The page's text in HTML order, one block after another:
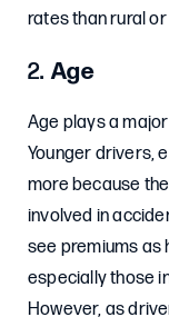
rates than rural
2.Age
Age plays a
Younger drivers,
more because
involved in
see premiums as
especially those
However, as